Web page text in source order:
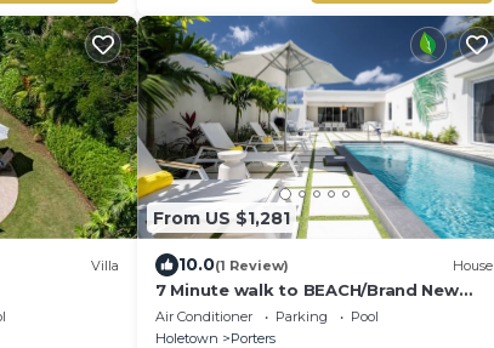
Villa
From US $1,281
10.0(1 Review) House
7 Minute walk to BEACH/Brand New
Luxury Villa/Sleeps 10
Air Conditioner Parking
Pool
Holetown
Porters